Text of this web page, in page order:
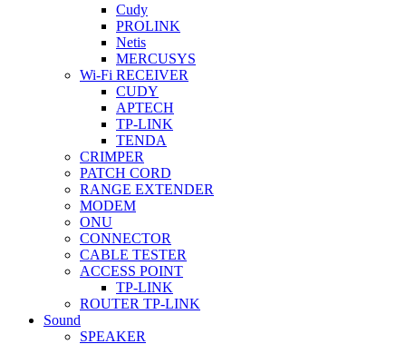
Cudy
PROLINK
Netis
MERCUSYS
Wi-Fi RECEIVER
CUDY
APTECH
TP-LINK
TENDA
CRIMPER
PATCH CORD
RANGE EXTENDER
MODEM
ONU
CONNECTOR
CABLE TESTER
ACCESS POINT
TP-LINK
ROUTER TP-LINK
Sound
SPEAKER